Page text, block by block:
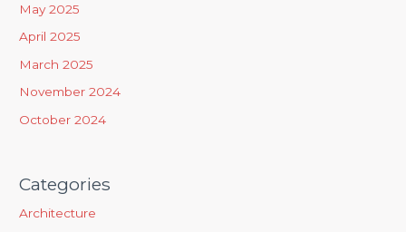
r
:
May 2025
April 2025
March 2025
November 2024
October 2024
Categories
Architecture